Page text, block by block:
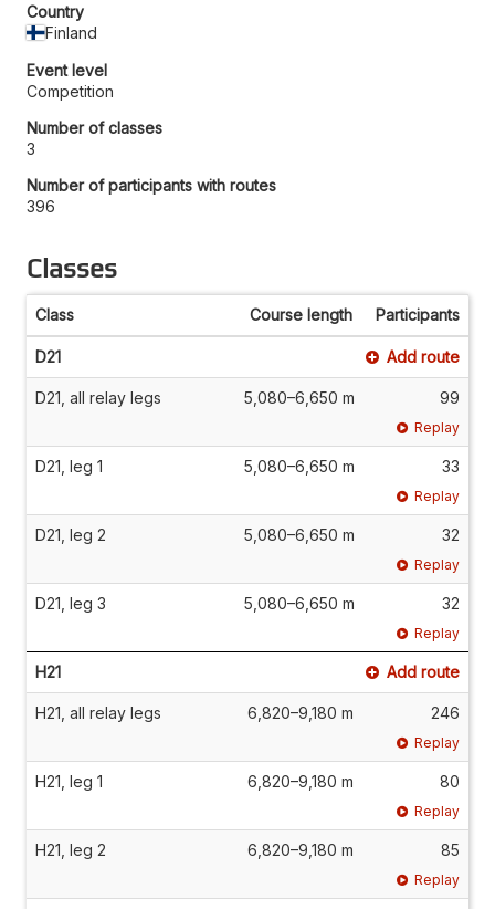
Country
Finland
Event level
Competition
Number of classes
3
Number of participants with routes
396
Classes
Class Course length Participants
D21 Add route
D21, all relay legs 5,080–6,650 m 99
Replay
D21, leg 1 5,080–6,650 m 33
Replay
D21, leg 2 5,080–6,650 m 32
Replay
D21, leg 3 5,080–6,650 m 32
Replay
H21 Add route
H21, all relay legs 6,820–9,180 m 246
Replay
H21, leg 1 6,820–9,180 m 80
Replay
H21, leg 2 6,820–9,180 m 85
Replay